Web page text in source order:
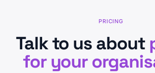
PRICING
Talk to us about
for your